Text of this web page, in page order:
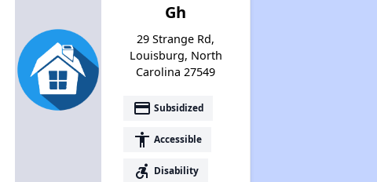
Gh
29 Strange Rd,
Louisburg, North
Carolina 27549
payment Subsidized
accessibility Accessible
accessible_forward Disability